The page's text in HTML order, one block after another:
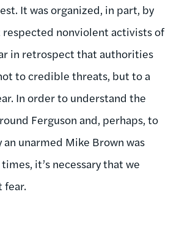
It was organized, in part, by
respected nonviolent activists of
in retrospect that authorities
to credible threats, but to a
In order to understand the
Ferguson and, perhaps, to
unarmed Mike Brown was
it’s necessary that we
fear.